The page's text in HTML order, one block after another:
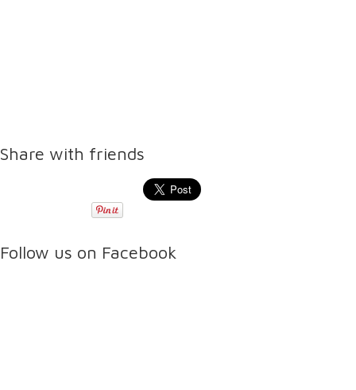
Share with friends
Follow us on Facebook